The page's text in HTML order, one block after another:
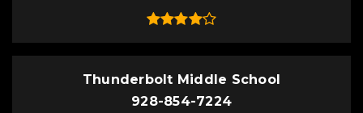
Thunderbolt Middle School
928-854-7224